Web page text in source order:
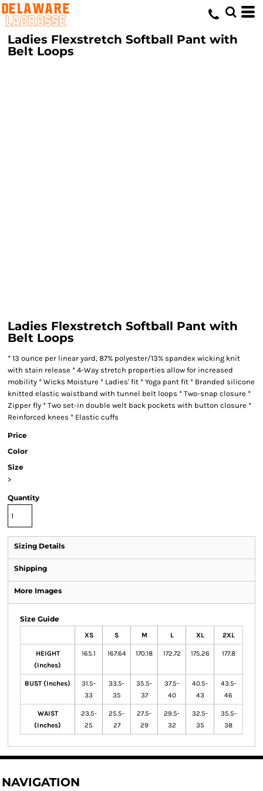
Ladies Flexstretch Softball Pant with
Belt Loops
Ladies Flexstretch Softball Pant with
Belt Loops
* 13 ounce per linear yard, 87% polyester/13% spandex wicking knit
with stain release * 4-Way stretch properties allow for increased
mobility * Wicks Moisture * Ladies' fit * Yoga pant fit * Branded silicone
knitted elastic waistband with tunnel belt loops * Two-snap closure *
Zipper fly * Two set-in double welt back pockets with button closure *
Reinforced knees * Elastic cuffs
Price
Color
Size
>
Quantity
Sizing Details
Shipping
More Images
Size Guide
XS S M L XL 2XL
HEIGHT
(Inches)
165.1 167.64 170.18 172.72 175.26 177.8
BUST (Inches)
31.5-
33
33.5-
35
35.5-
37
37.5-
40
40.5-
43
43.5-
46
WAIST
(Inches)
23.5-
25
25.5-
27
27.5-
29
29.5-
32
32.5-
35
35.5-
38
NAVIGATION